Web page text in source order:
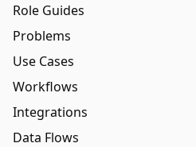
Role Guides
Problems
Use Cases
Workflows
Integrations
Data Flows